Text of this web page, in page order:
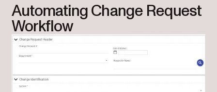
Automating Change Request
Workflow